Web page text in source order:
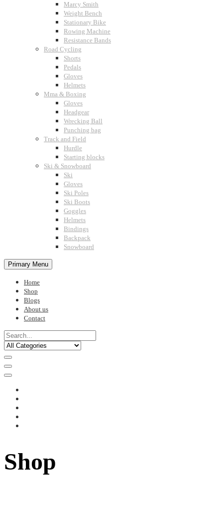
Marcy Smith
Weight Bench
Stationary Bike
Rowing Machine
Resistance Bands
Road Cycling
Shorts
Pedals
Gloves
Helmets
Mma & Boxing
Gloves
Headgear
Wrecking Ball
Punching bag
Track and Field
Hurdle
Starting blocks
Ski & Snowboard
Ski
Gloves
Ski Poles
Ski Boots
Goggles
Helmets
Bindings
Backpack
Snowboard
Primary Menu
Home
Shop
Blogs
About us
Contact
Shop